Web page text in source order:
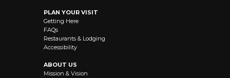
PLAN YOUR VISIT
Getting Here
FAQs
Restaurants & Lodging
Accessibility
ABOUT US
Mission & Vision